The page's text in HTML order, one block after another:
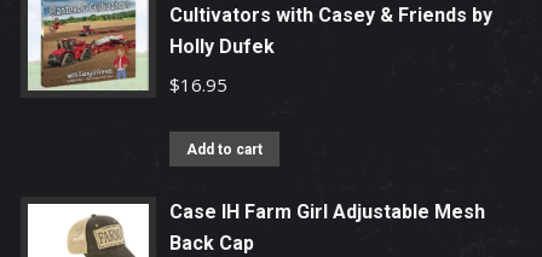
Cultivators with Casey & Friends by
Holly Dufek
$16.95
Add to cart
Case IH Farm Girl Adjustable Mesh
Back Cap